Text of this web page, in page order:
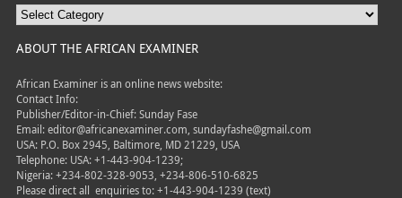
ABOUT THE AFRICAN EXAMINER
African Examiner is an online news website:
Contact Info:
Publisher/Editor-in-Chief: Sunday Fase
Email: editor@africanexaminer.com, sundayfashe@gmail.com
USA: P.O. Box 2945, Baltimore, MD 21229, USA
Telephone: USA: +1-443-904-1239;
Nigeria: +234-802-328-9053, +234-806-510-6825
Please direct all enquiries to: +1-443-904-1239 (text)